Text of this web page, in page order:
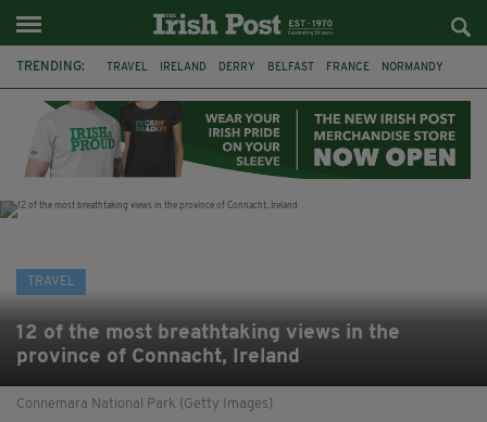
TRENDING: TRAVEL IRELAND DERRY BELFAST FRANCE NORMANDY
GALWAY
TRAVEL
12 of the most breathtaking views in the
province of Connacht, Ireland
Connemara National Park (Getty Images)